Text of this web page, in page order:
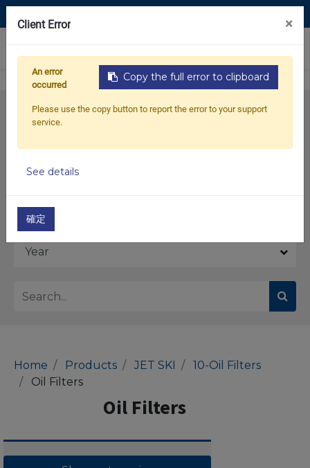
Model
Home Products JET SKI
10-Oil Filters
Oil Filters
Oil Filters
Client Error ×
Copy the full error to clipboard
An error
occurred
Please use the copy button to report the error to your support
service.
See details
確定